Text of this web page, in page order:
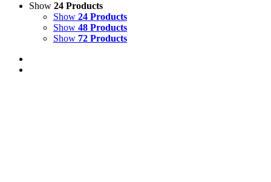
Show 24 Products
Show 24 Products
Show 48 Products
Show 72 Products